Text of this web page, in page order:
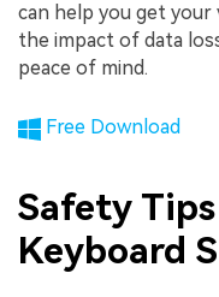
can help you get your
the impact of data
peace of mind.
Free Download
Safety
Keyboard